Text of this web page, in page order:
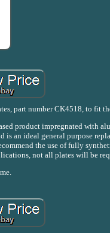
part number CK4518, to fit
product impregnated with
is an ideal general purpose
the use of fully
not all plates will be